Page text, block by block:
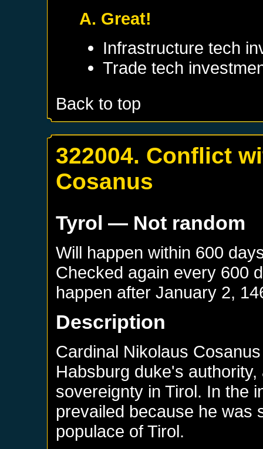
A. Great!
Infrastructure tech
Trade tech
Back to top
322004. Conflict
Cosanus
Tyrol — Not random
Will happen within 600
Checked again every 600
happen afterJanuary 2,
Description
Cardinal Nikolaus
Habsburg duke's
sovereignty in Tirol. In the
prevailed because he was
populace of Tirol.